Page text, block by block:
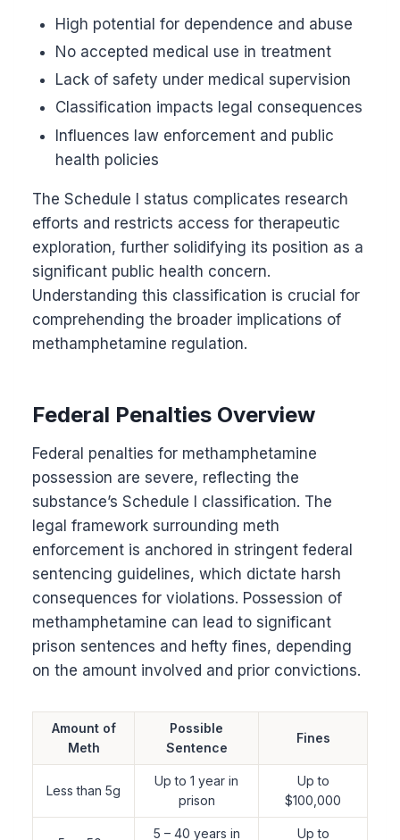
High potential for dependence and abuse
No accepted medical use in treatment
Lack of safety under medical supervision
Classification impacts legal consequences
Influences law enforcement and public
health policies
The Schedule I status complicates research
efforts and restricts access for therapeutic
exploration, further solidifying its position as a
significant public health concern.
Understanding this classification is crucial for
comprehending the broader implications of
methamphetamine regulation.
Federal Penalties Overview
Federal penalties for methamphetamine
possession are severe, reflecting the
substance’s Schedule I classification. The
legal framework surrounding meth
enforcement is anchored in stringent federal
sentencing guidelines, which dictate harsh
consequences for violations. Possession of
methamphetamine can lead to significant
prison sentences and hefty fines, depending
on the amount involved and prior convictions.
Amount of
Meth
Possible
Sentence
Fines
Less than 5g
Up to 1 year in
prison
Up to
$100,000
5 – 40 years in
Up to